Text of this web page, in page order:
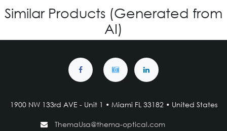
Similar Products (Generated from
AI)
1900 NW 133rd AVE - Unit 1 • Miami FL 33182 • United States
ThemaUsa@thema-optical.com